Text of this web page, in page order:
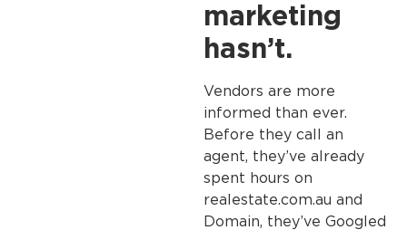
marketing
hasn’t.
Vendors are more
informed than ever.
Before they call an
agent, they’ve already
spent hours on
realestate.com.au and
Domain, they’ve Googled